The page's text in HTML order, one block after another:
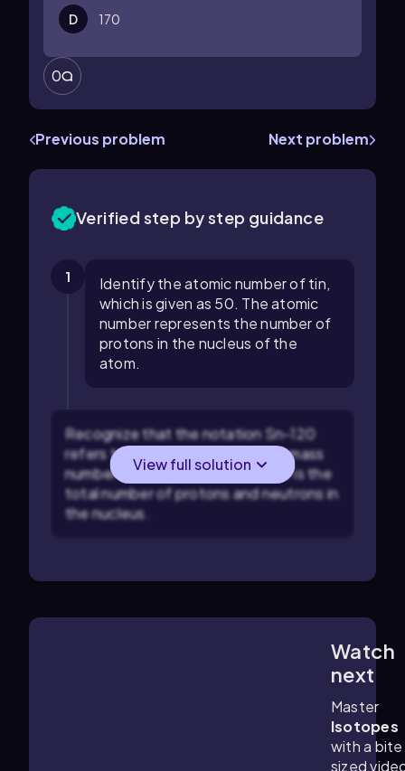
D 170
0
Previous problem Next problem
Verified step by step guidance
1
Identify the atomic number of tin,
which is given as 50. The atomic
number represents the number of
protons in the nucleus of the
atom.
Recognize that the notation Sn-120
refers to an isotope of tin with a mass
number of 120. The mass number is the
total number of protons and neutrons in
the nucleus.
View full solution
Watch
next
Master
Isotopes
with a bite
sized